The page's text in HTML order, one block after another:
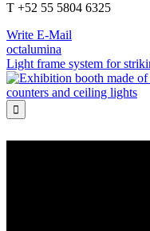
T +52 55 5804 6325
Write E-Mail
octalumina
Light frame system for
